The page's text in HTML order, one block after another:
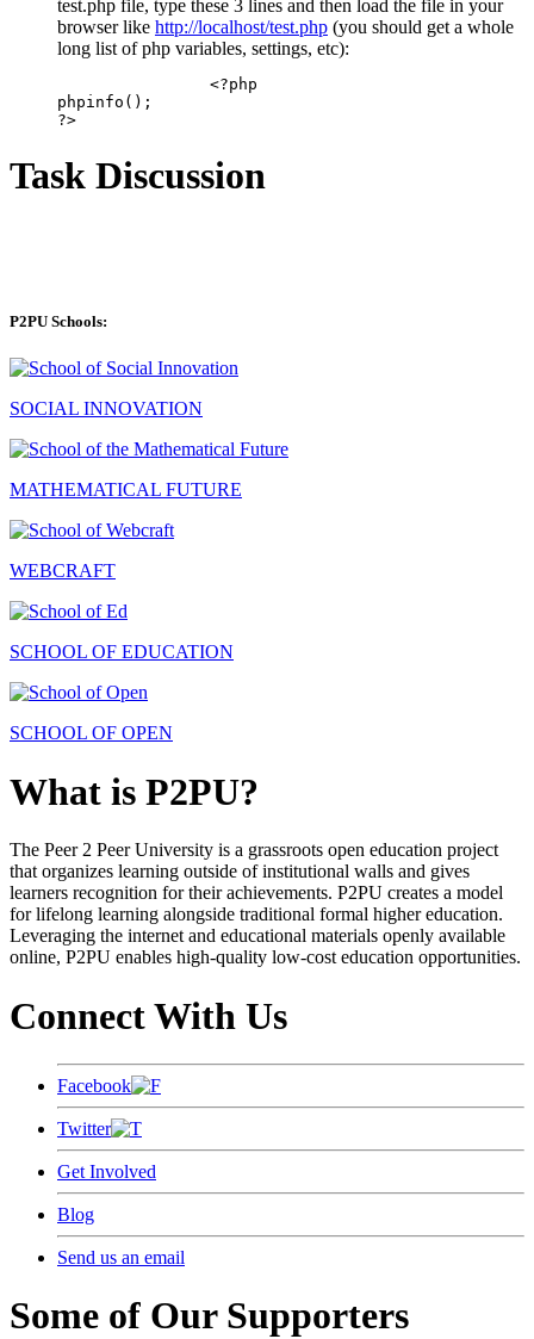
test.php file, type these 3 lines and then load the file in your
browser like http://localhost/test.php (you should get a whole
long list of php variables, settings, etc):
phpinfo();
Task Discussion
P2PU Schools:
SOCIAL INNOVATION
MATHEMATICAL FUTURE
WEBCRAFT
SCHOOL OF EDUCATION
SCHOOL OF OPEN
What is P2PU?
The Peer 2 Peer University is a grassroots open education project
that organizes learning outside of institutional walls and gives
learners recognition for their achievements. P2PU creates a model
for lifelong learning alongside traditional formal higher education.
Leveraging the internet and educational materials openly available
online, P2PU enables high-quality low-cost education opportunities.
Connect With Us
Facebook
Twitter
Get Involved
Blog
Send us an email
Some of Our Supporters